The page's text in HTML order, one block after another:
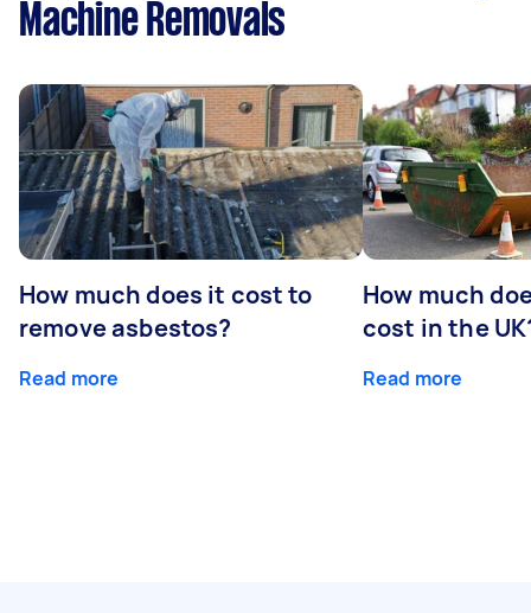
Machine Removals
How much does it cost to
remove asbestos?
Read more
How much
cost in the
Read more